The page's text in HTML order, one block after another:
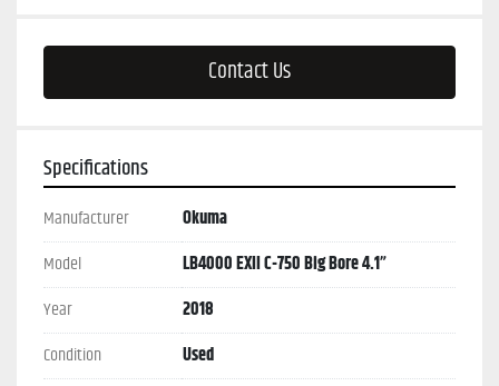
Contact Us
Specifications
Manufacturer
Okuma
Model
LB4000 EXII C-750 Big Bore 4.1”
Year
2018
Condition
Used